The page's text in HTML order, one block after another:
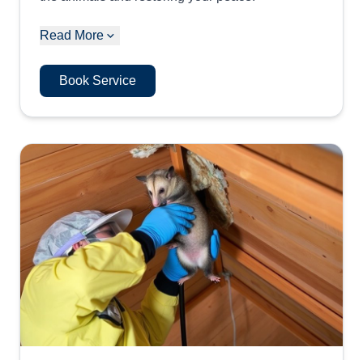
Read More
Book Service